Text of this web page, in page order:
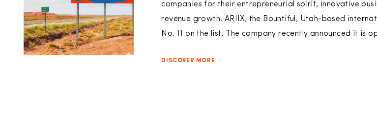
companies for their entrepreneurial spirit, innovative
revenue growth. ARIIX, the Bountiful, Utah-based
No. 11 on the list. The company recently announced it is
DISCOVER MORE